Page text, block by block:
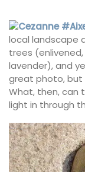
local landscape
trees
lavender), and
great photo, but
What, then, can
light in through